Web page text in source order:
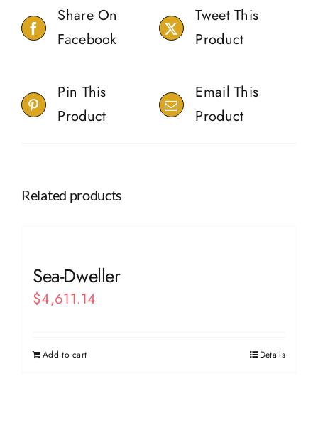
Share On
Facebook
Tweet This
Product
Pin This
Product
Email This
Product
Related products
Sea-Dweller
$4,611.14
Add to cart Details